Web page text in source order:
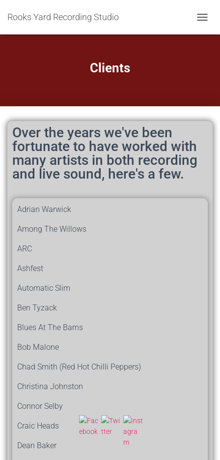
Rooks Yard Recording Studio
O
G
Clients
Over the years we've been
fortunate to have worked with
many artists in both recording
and live sound, here's a few.
Adrian Warwick
Among The Willows
ARC
Ashfest
Automatic Slim
Ben Tyzack
Blues At The Barns
Bob Malone
Chad Smith (Red Hot Chilli Peppers)
Christina Johnston
Connor Selby
Craic Heads
Dean Baker